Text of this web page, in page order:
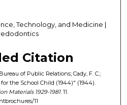
Technology, and Medicine |
Citation
of Public Relations; Cady, F. C.;
the School Child (1944)" (1944).
Materials 1929-1981. 11.
11